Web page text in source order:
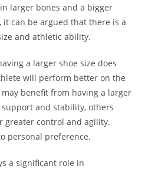
larger bones and a bigger
it can be argued that there is a
and athletic ability.
a larger shoe size does
will perform better on the
benefit from having a larger
and stability, others
greater control and agility.
personal preference.
a significant role in